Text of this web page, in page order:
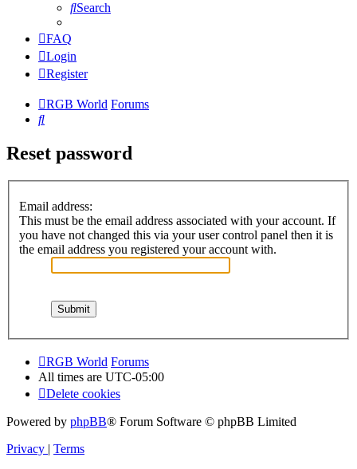
Search
FAQ
Login
Register
RGB World Forums
Search
Reset password
Email address:
This must be the email address associated with your account. If
you have not changed this via your user control panel then it is
the email address you registered your account with.
RGB World Forums
All times are UTC-05:00
Delete cookies
Powered by phpBB® Forum Software © phpBB Limited
Privacy | Terms